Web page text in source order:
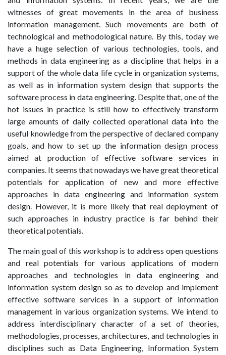
witnesses of great movements in the area of business
information management. Such movements are both of
technological and methodological nature. By this, today we
have a huge selection of various technologies, tools, and
methods in data engineering as a discipline that helps in a
support of the whole data life cycle in organization systems,
as well as in information system design that supports the
software process in data engineering. Despite that, one of the
hot issues in practice is still how to effectively transform
large amounts of daily collected operational data into the
useful knowledge from the perspective of declared company
goals, and how to set up the information design process
aimed at production of effective software services in
companies. It seems that nowadays we have great theoretical
potentials for application of new and more effective
approaches in data engineering and information system
design. However, it is more likely that real deployment of
such approaches in industry practice is far behind their
theoretical potentials.
The main goal of this workshop is to address open questions
and real potentials for various applications of modern
approaches and technologies in data engineering and
information system design so as to develop and implement
effective software services in a support of information
management in various organization systems. We intend to
address interdisciplinary character of a set of theories,
methodologies, processes, architectures, and technologies in
disciplines such as Data Engineering, Information System